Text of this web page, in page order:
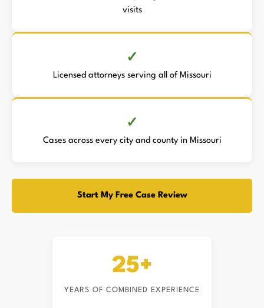
visits
Licensed attorneys serving all of Missouri
Cases across every city and county in Missouri
Start My Free Case Review
25+
YEARS OF COMBINED EXPERIENCE